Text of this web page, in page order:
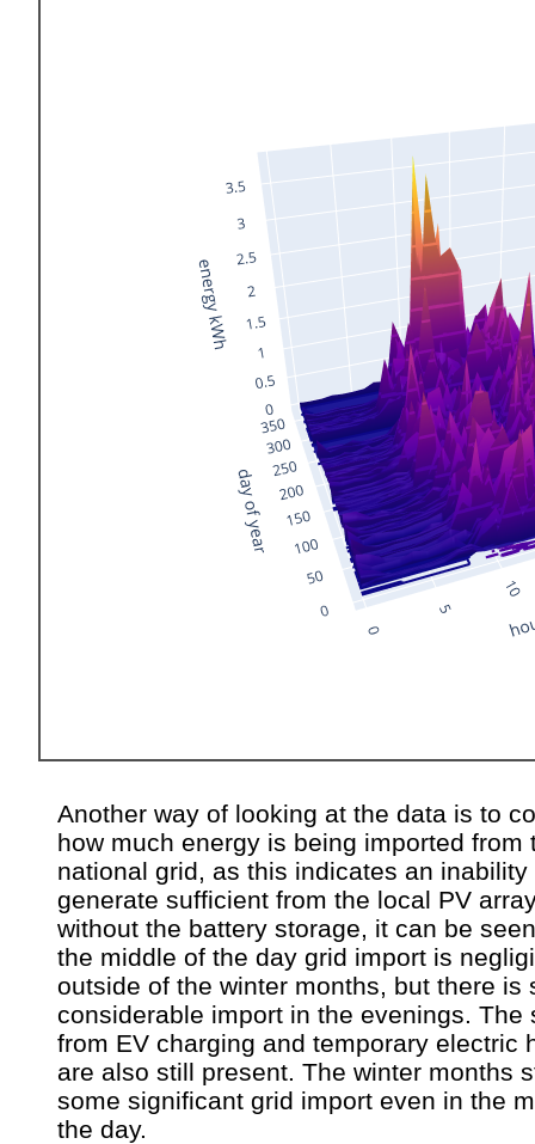
Another way of looking at the data is to
how much energy is being imported from
national grid, as this indicates an inability
generate sufficient from the local PV
without the battery storage, it can be
the middle of the day grid import is
outside of the winter months, but there is
considerable import in the evenings. The
from EV charging and temporary electric
are also still present. The winter months
some significant grid import even in the
the day.